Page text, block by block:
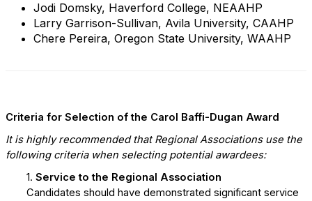
Jodi Domsky, Haverford College, NEAAHP
Larry Garrison-Sullivan, Avila University, CAAHP
Chere Pereira, Oregon State University, WAAHP
Criteria for Selection of the Carol Baffi-Dugan Award
It is highly recommended that Regional Associations use the
following criteria when selecting potential awardees:
1. Service to the Regional Association
Candidates should have demonstrated significant service